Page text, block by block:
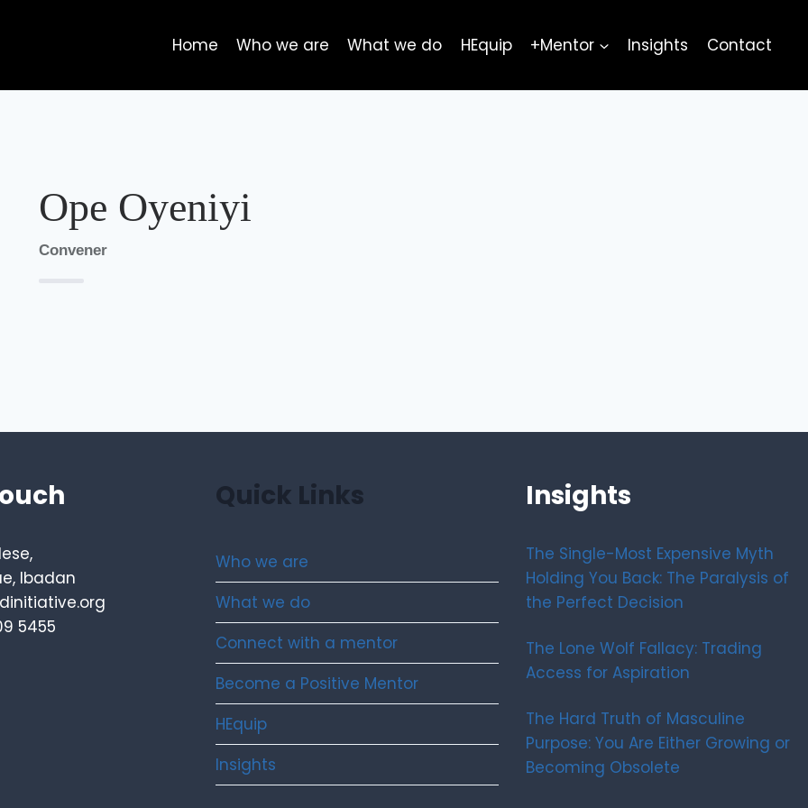
Home Who we are What we do HEquip +Mentor Insights Contact
Ope Oyeniyi
Convener
Ibadan
5455
Quick Links
Who we are
What we do
Connect with a mentor
Become a Positive Mentor
HEquip
Insights
Insights
The Single-Most Expensive Myth
Holding You Back: The Paralysis of
the Perfect Decision
The Lone Wolf Fallacy: Trading
Access for Aspiration
The Hard Truth of Masculine
Purpose: You Are Either Growing or
Becoming Obsolete